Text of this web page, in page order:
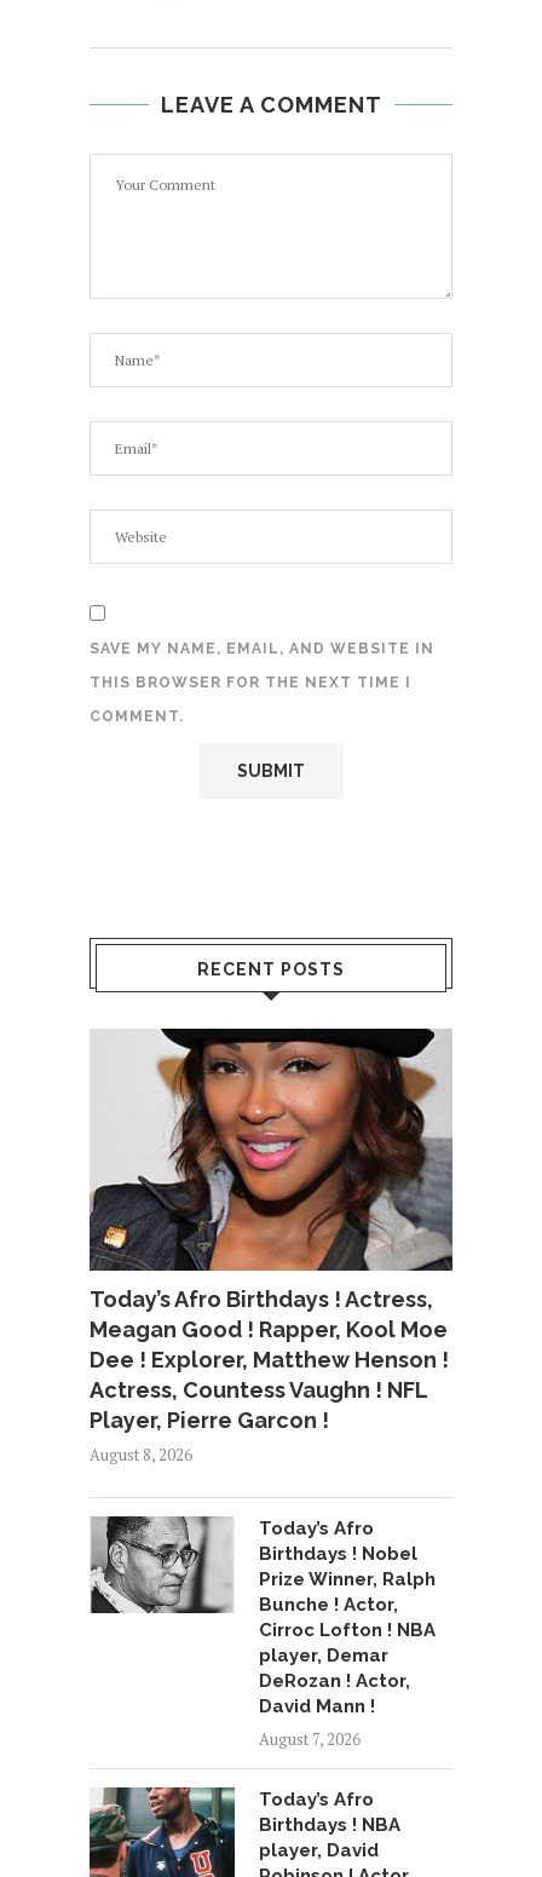
LEAVE A COMMENT
SAVE MY NAME, EMAIL, AND WEBSITE IN
THIS BROWSER FOR THE NEXT TIME I
COMMENT.
RECENT POSTS
Today’s Afro Birthdays ! Actress,
Meagan Good ! Rapper, Kool Moe
Dee ! Explorer, Matthew Henson !
Actress, Countess Vaughn ! NFL
Player, Pierre Garcon !
August 8, 2026
Today’s Afro
Birthdays ! Nobel
Prize Winner, Ralph
Bunche ! Actor,
Cirroc Lofton ! NBA
player, Demar
DeRozan ! Actor,
David Mann !
August 7, 2026
Today’s Afro
Birthdays ! NBA
player, David